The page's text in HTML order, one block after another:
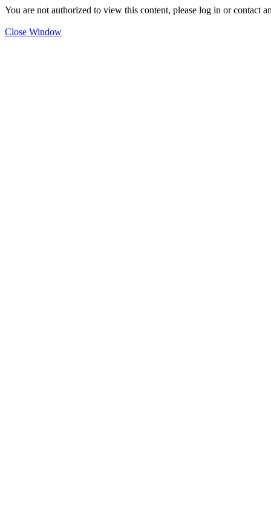
You are not authorized to view this content, please log in or contact
Close Window